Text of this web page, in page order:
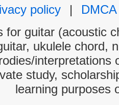
policy
|
DMCA
for guitar (acoustic
ukulele chord,
interpretations
study,
learning purposes